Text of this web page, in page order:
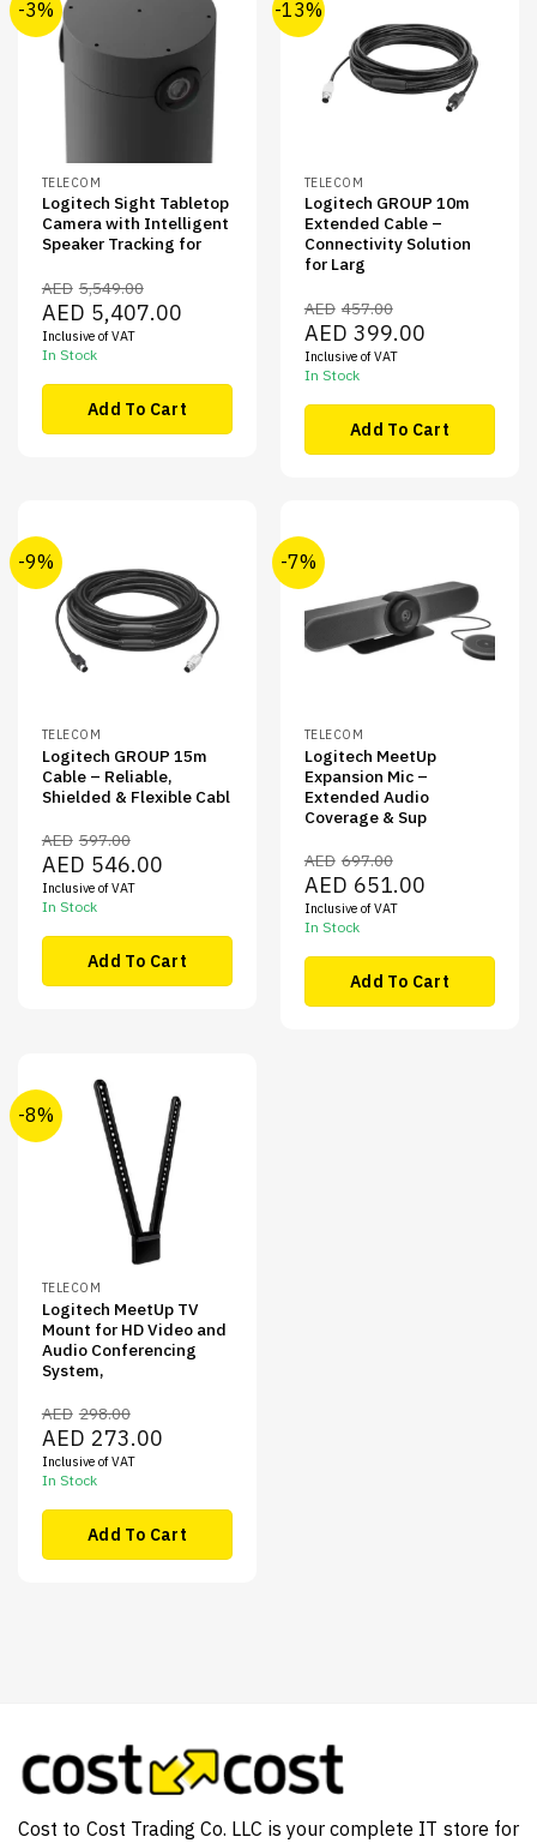
-3%
TELECOM
Logitech Sight Tabletop
Camera with Intelligent
Speaker Tracking for
AED 5,549.00
Original
price
was:
AED5,549.00.
AED 5,407.00Current
price
Inclusive of VAT
In Stock
Add To Cart
-13%
TELECOM
Logitech GROUP 10m
Extended Cable –
Connectivity Solution
for Larg
AED 457.00
Original
price
was:
AED457.00.
AED 399.00Current
price
Inclusive of VAT
In Stock
Add To Cart
-9%
TELECOM
Logitech GROUP 15m
Cable – Reliable,
Shielded & Flexible Cabl
AED 597.00
Original
price
was:
AED597.00.
AED 546.00Current
Inclusive of VAT
In Stock
Add To Cart
-7%
TELECOM
Logitech MeetUp
Expansion Mic –
Extended Audio
Coverage & Sup
AED 697.00
Original
price
was:
AED697.00.
AED 651.00Current
Inclusive of VAT
In Stock
Add To Cart
-8%
TELECOM
Logitech MeetUp TV
Mount for HD Video and
Audio Conferencing
System,
AED 298.00
Original
price
was:
AED298.00.
AED 273.00Current
price
Inclusive of VAT
In Stock
Add To Cart
Cost to Cost Trading Co. LLC is your complete IT store for